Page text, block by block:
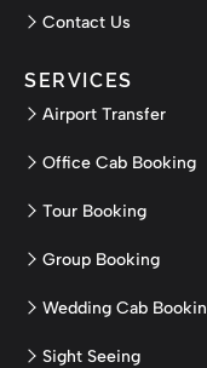
Contact Us
SERVICES
Airport Transfer
Office Cab Booking
Tour Booking
Group Booking
Wedding Cab
Sight Seeing